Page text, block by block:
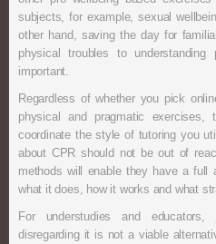
subjects, for example, sexual
other hand, saving the day for
physical troubles to understanding
important.
Regardless of whether you pick
physical and pragmatic
coordinate the style of tutoring you
about CPR should not be out of
methods will enable they have a full
what it does, how it works and what
For understudies and
disregarding it is not a viable